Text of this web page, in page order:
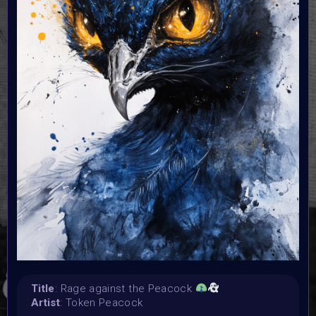
Launched:
10 October 2025
Submission deadline:
25 October 2025 9AM UTC
Vote started:
25 October 2025 9AM UTC
Vote ended:
30 October 2025
Winners announced:
31 October 2025
Charity:
Helping Rhinos
Prizes:
3 Winners Cash Price (15/10/5 tezos)
Cash Price (25/15/10 flare)
25 Winners Exhibited
at Spooktober ArtFest 31 October 2025
CONSULT THE RULE BOOK
Title: Rage against the Peacock
Artist: Token Peacock